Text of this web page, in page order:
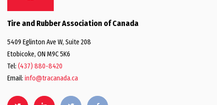
Tire and Rubber Association of Canada
5409 Eglinton Ave W, Suite 208
Etobicoke, ON M9C 5K6
Tel: (437) 880-8420
Email: info@tracanada.ca